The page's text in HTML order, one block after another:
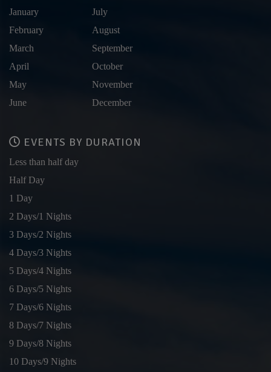
January
February
March
April
May
June
July
August
September
October
November
December
EVENTS BY DURATION
Less than half day
Half Day
1 Day
2 Days/1 Nights
3 Days/2 Nights
4 Days/3 Nights
5 Days/4 Nights
6 Days/5 Nights
7 Days/6 Nights
8 Days/7 Nights
9 Days/8 Nights
10 Days/9 Nights